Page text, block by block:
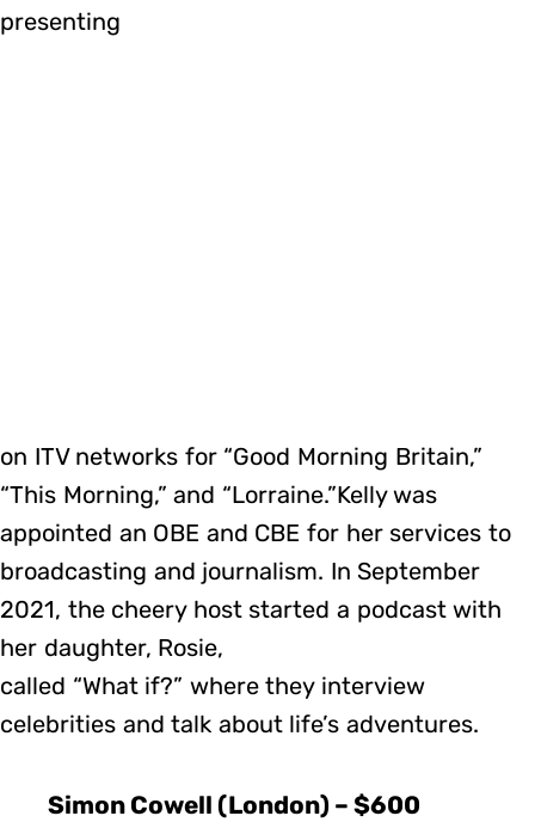
presenting
on ITV networks for “Good Morning Britain,”
“This Morning,” and “Lorraine.”Kelly was
appointed an OBE and CBE for her services to
broadcasting and journalism. In September
2021, the cheery host started a podcast with
her daughter, Rosie,
called “What if?” where they interview
celebrities and talk about life’s adventures.
Simon Cowell (London) – $600